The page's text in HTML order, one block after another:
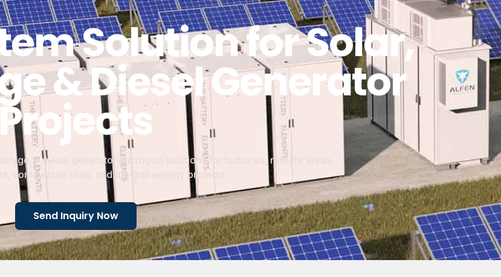
Solution for Solar,
& Diesel Generator
Projects
+ diesel generator microgrid solutions for factories, remote areas,
commercial sites, and off-grid energy projects.
Send Inquiry Now